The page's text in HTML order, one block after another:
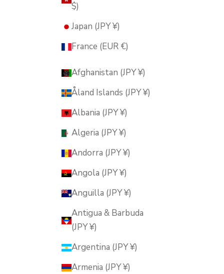
$)
Japan (JPY ¥)
France (EUR €)
Afghanistan (JPY ¥)
Åland Islands (JPY ¥)
Albania (JPY ¥)
Algeria (JPY ¥)
Andorra (JPY ¥)
Angola (JPY ¥)
Anguilla (JPY ¥)
Antigua & Barbuda
(JPY ¥)
Argentina (JPY ¥)
Armenia (JPY ¥)